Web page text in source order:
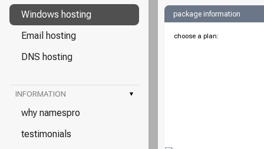
Windows hosting
Email hosting
DNS hosting
INFORMATION ▾
why namespro
testimonials
package information
choose a plan: